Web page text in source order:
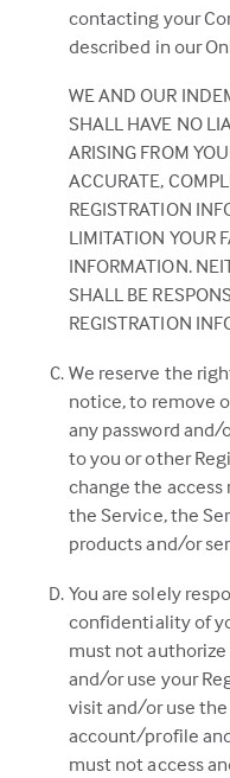
contacting your
described in our
WE AND OUR
SHALL HAVE NO
ARISING FROM
ACCURATE,
REGISTRATION
LIMITATION YOUR
INFORMATION.
SHALL BE
REGISTRATION
We reserve the
notice, to remove
any password and/
to you or other
change the
the Service, the
products and/or
You are solely
confidentiality of
must not
and/or use your
visit and/or use
account/profile
must not access